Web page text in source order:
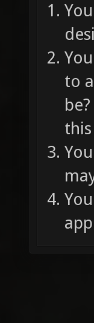
to